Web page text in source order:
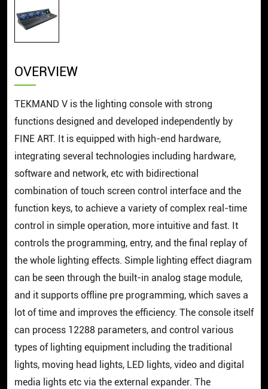
OVERVIEW
TEKMAND V is the lighting console with strong
functions designed and developed independently by
FINE ART. It is equipped with high-end hardware,
integrating several technologies including hardware,
software and network, etc with bidirectional
combination of touch screen control interface and the
function keys, to achieve a variety of complex real-time
control in simple operation, more intuitive and fast. It
controls the programming, entry, and the final replay of
the whole lighting effects. Simple lighting effect diagram
can be seen through the built-in analog stage module,
and it supports offline pre programming, which saves a
lot of time and improves the efficiency. The console itself
can process 12288 parameters, and control various
types of lighting equipment including the traditional
lights, moving head lights, LED lights, video and digital
media lights etc via the external expander. The